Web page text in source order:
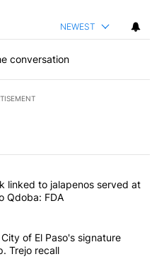
NEWEST
conversation
commented articles in the last
outbreak linked to
linked to jalapenos served at
Qdoba: FDA
challenges City of El Paso's
of El Paso's signature
Trejo recall